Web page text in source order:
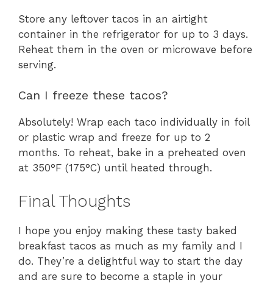
Store any leftover tacos in an airtight
container in the refrigerator for up to 3 days.
Reheat them in the oven or microwave before
serving.
Can I freeze these tacos?
Absolutely! Wrap each taco individually in foil
or plastic wrap and freeze for up to 2
months. To reheat, bake in a preheated oven
at 350°F (175°C) until heated through.
Final Thoughts
I hope you enjoy making these tasty baked
breakfast tacos as much as my family and I
do. They’re a delightful way to start the day
and are sure to become a staple in your